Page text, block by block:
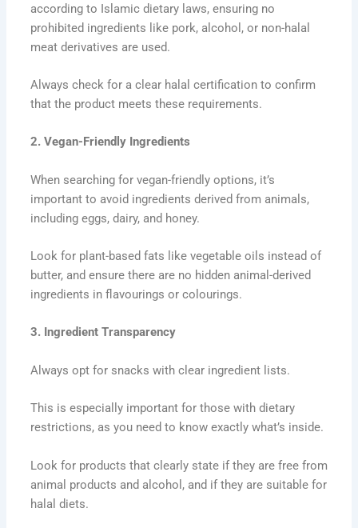
according to Islamic dietary laws, ensuring no
prohibited ingredients like pork, alcohol, or non-halal
meat derivatives are used.
Always check for a clear halal certification to confirm
that the product meets these requirements.
2. Vegan-Friendly Ingredients
When searching for vegan-friendly options, it’s
important to avoid ingredients derived from animals,
including eggs, dairy, and honey.
Look for plant-based fats like vegetable oils instead of
butter, and ensure there are no hidden animal-derived
ingredients in flavourings or colourings.
3. Ingredient Transparency
Always opt for snacks with clear ingredient lists.
This is especially important for those with dietary
restrictions, as you need to know exactly what’s inside.
Look for products that clearly state if they are free from
animal products and alcohol, and if they are suitable for
halal diets.